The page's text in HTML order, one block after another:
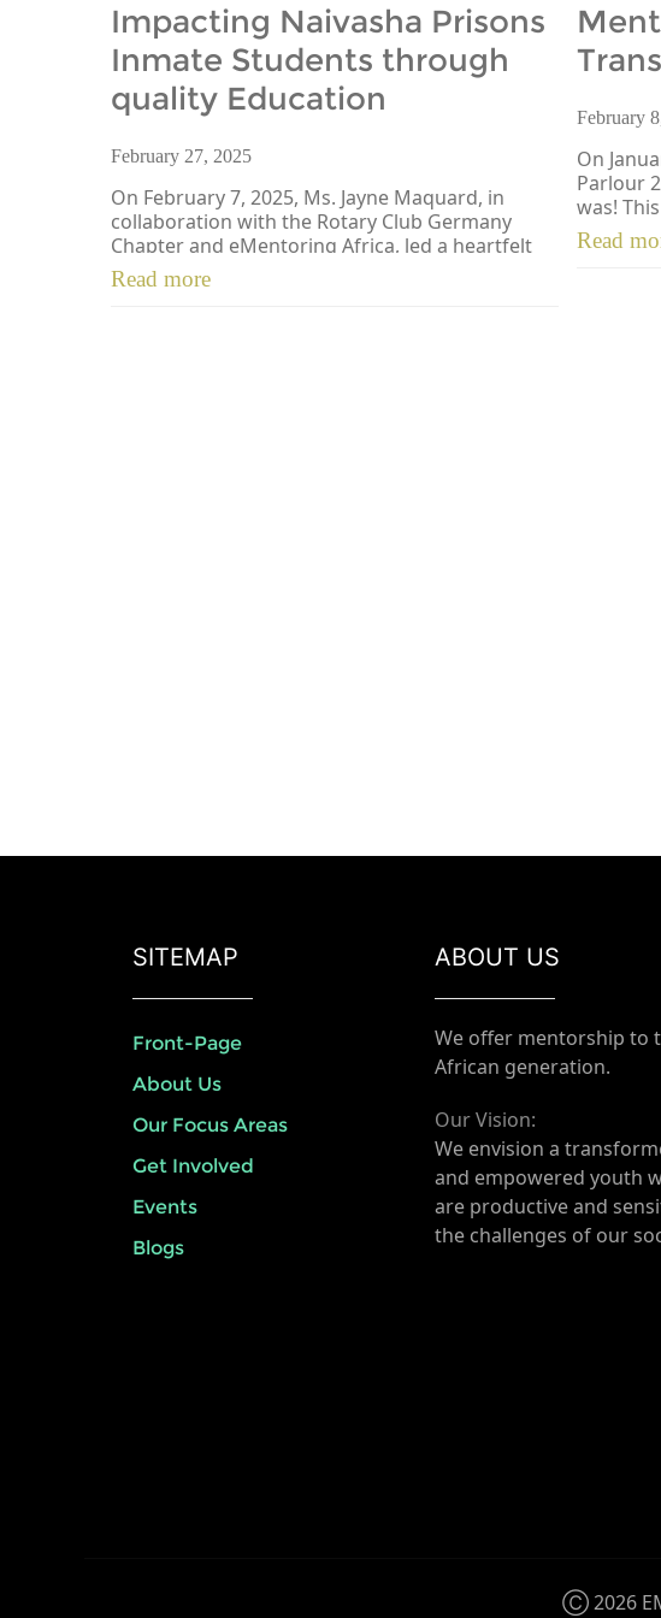
Impacting Naivasha Prisons
Inmate Students through
quality Education
February 27, 2025
On February 7, 2025, Ms. Jayne Maquard, in
collaboration with the Rotary Club Germany
Chapter and eMentoring Africa, led a heartfelt
initiative at Naivasha Prisons […]
Read more
February
On
Parlour
was!
Read
SITEMAP
Front-Page
About Us
Our Focus Areas
Get Involved
Events
Blogs
ABOUT US
We offer mentorship to
African generation.
Our Vision:
We envision a
and empowered youth
are productive and
the challenges of our
Ⓒ 2026